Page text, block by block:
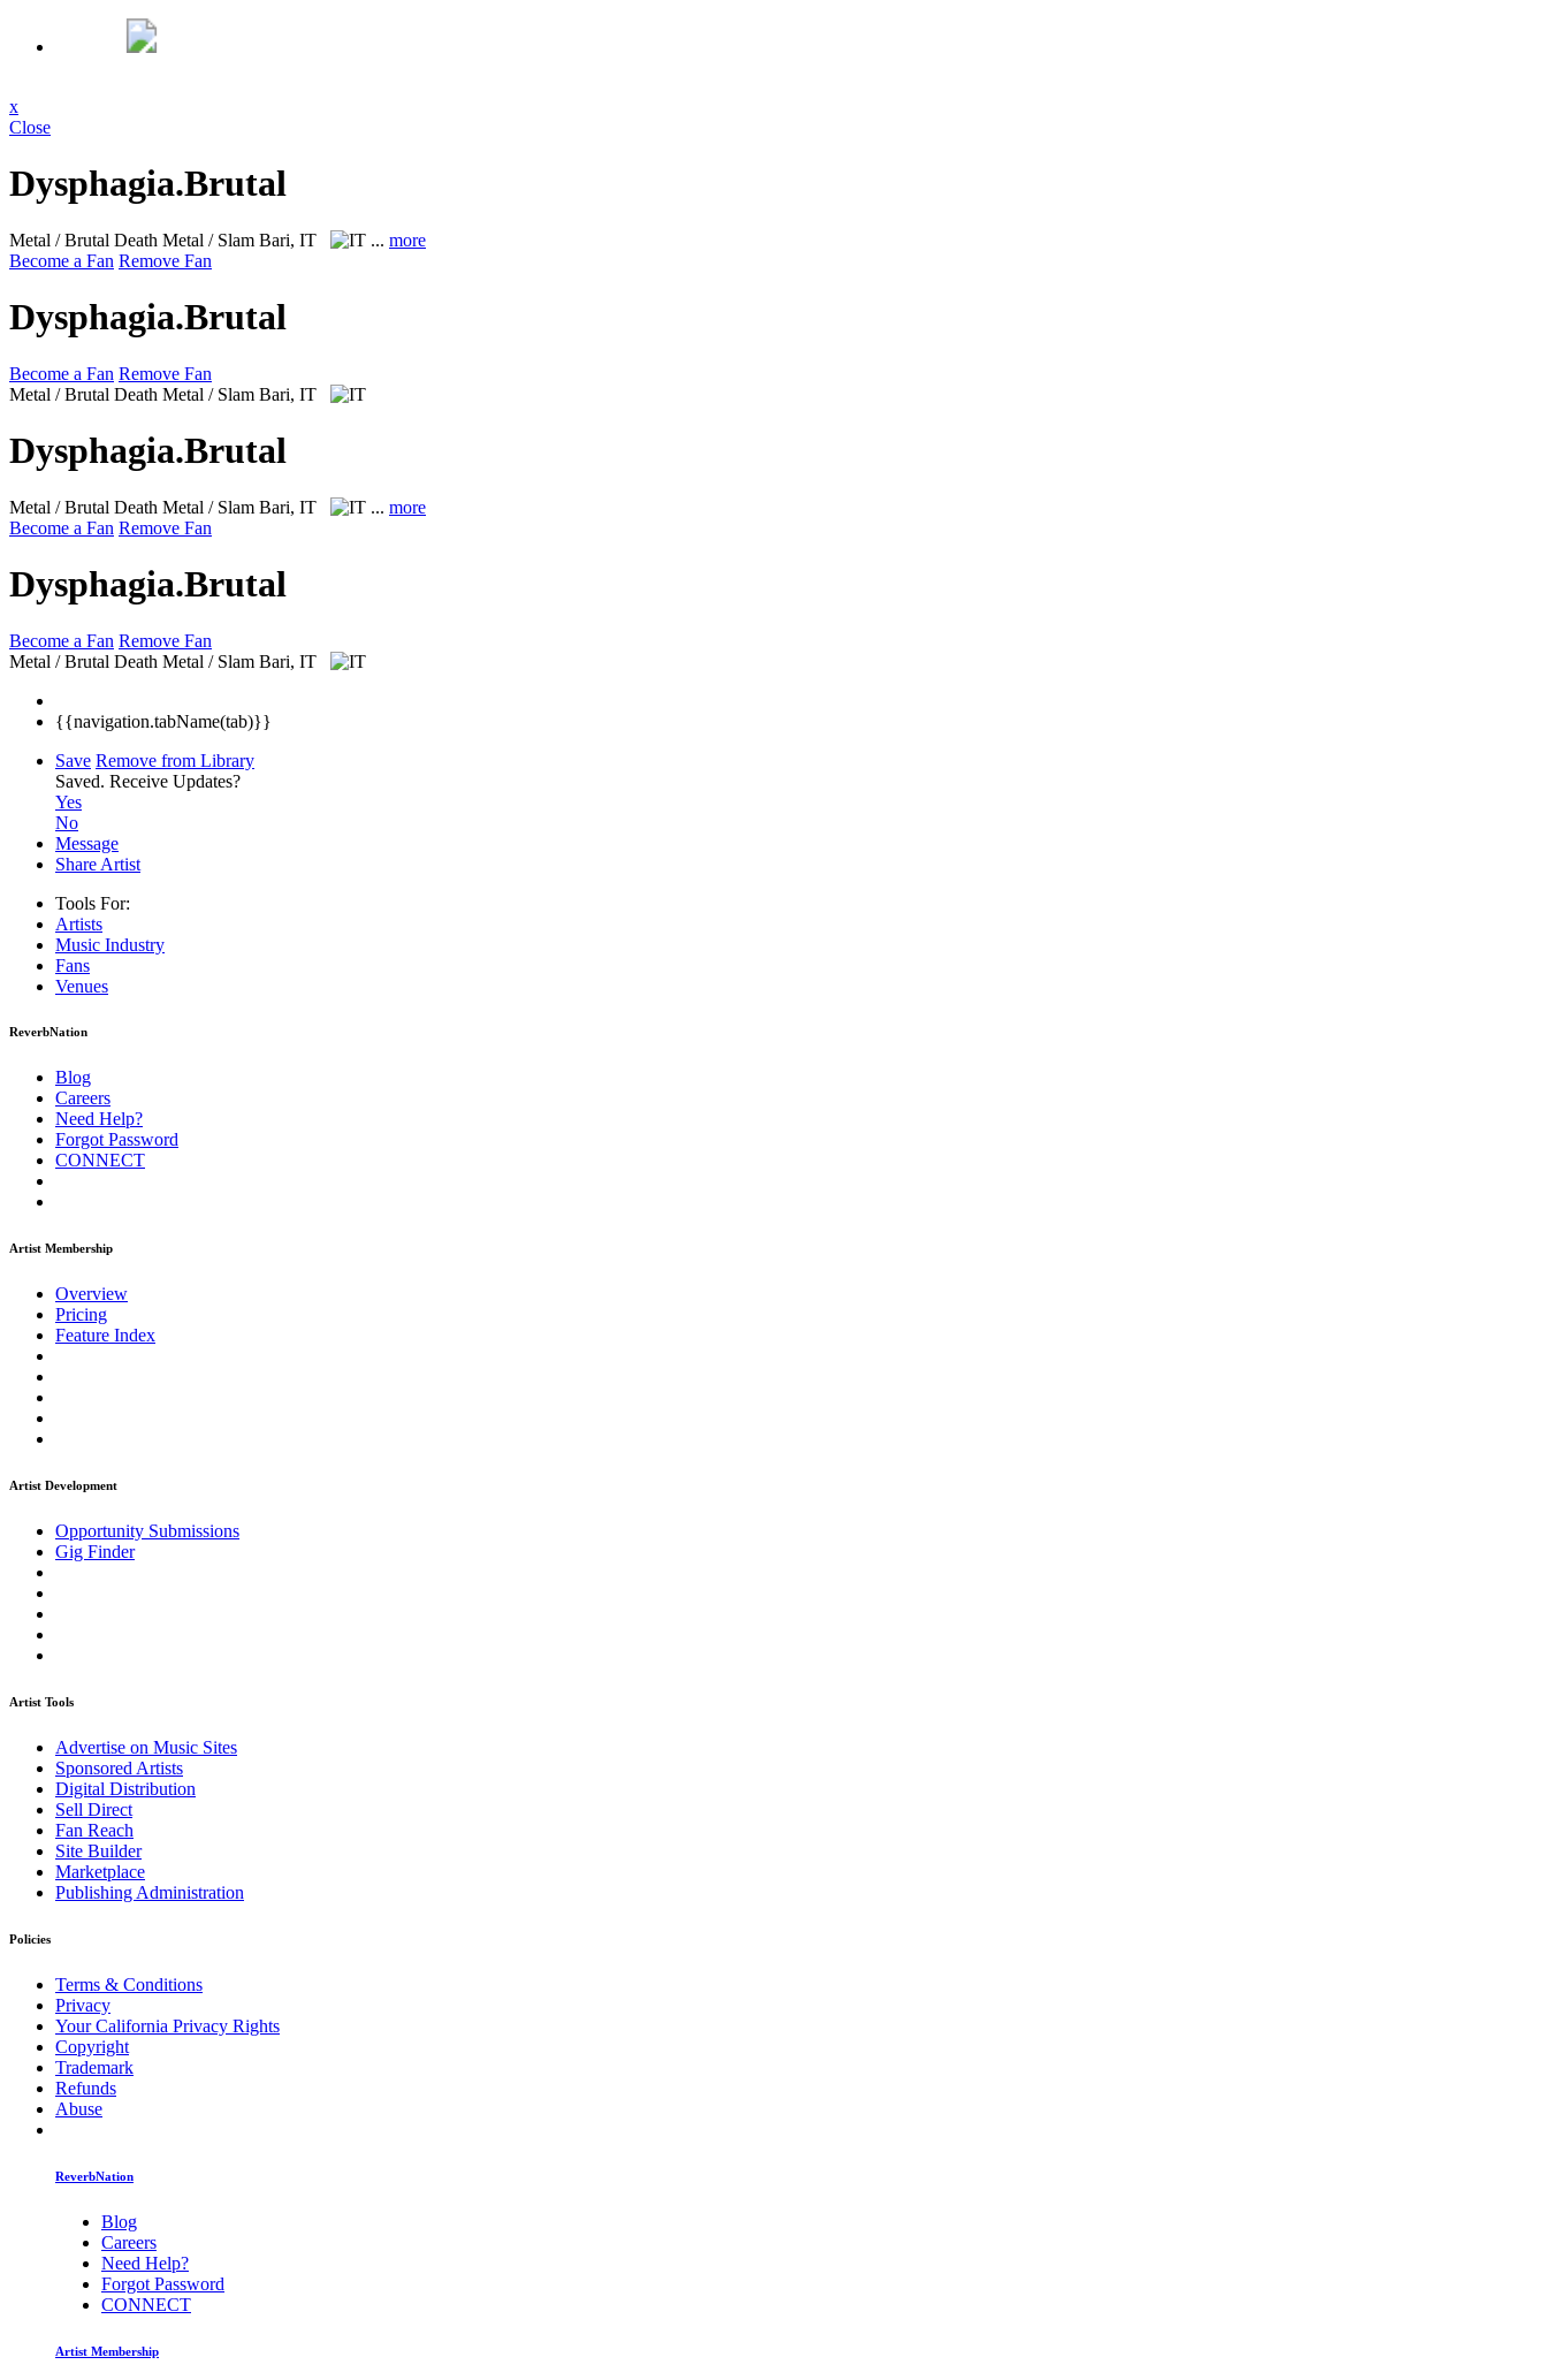
x
Close
Dysphagia.Brutal
Metal / Brutal Death Metal / Slam Bari, IT ... more
Become a Fan Remove Fan
Dysphagia.Brutal
Become a Fan Remove Fan
Metal / Brutal Death Metal / Slam Bari, IT
Dysphagia.Brutal
Metal / Brutal Death Metal / Slam Bari, IT ... more
Become a Fan Remove Fan
Dysphagia.Brutal
Become a Fan Remove Fan
Metal / Brutal Death Metal / Slam Bari, IT
{{navigation.tabName(tab)}}
Save Remove from Library
Saved. Receive Updates?
Yes
No
Message
Share Artist
Tools For:
Artists
Music Industry
Fans
Venues
ReverbNation
Blog
Careers
Need Help?
Forgot Password
CONNECT
Artist Membership
Overview
Pricing
Feature Index
Artist Development
Opportunity Submissions
Gig Finder
Artist Tools
Advertise on Music Sites
Sponsored Artists
Digital Distribution
Sell Direct
Fan Reach
Site Builder
Marketplace
Publishing Administration
Policies
Terms & Conditions
Privacy
Your California Privacy Rights
Copyright
Trademark
Refunds
Abuse
ReverbNation
Blog
Careers
Need Help?
Forgot Password
CONNECT
Artist Membership